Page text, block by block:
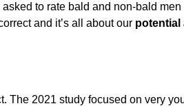
to rate bald and non-bald
and it’s all about our potential
The 2021 study focused on very